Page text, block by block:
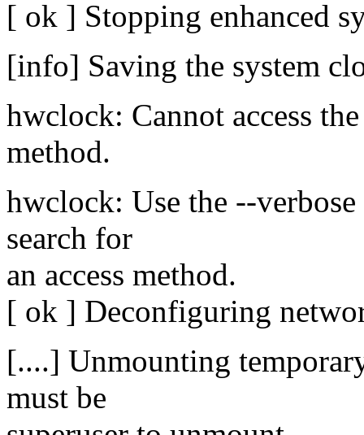
[ ok ] Stopping enhanced
[info] Saving the system
hwclock: Cannot access
method.
hwclock: Use the --
search for
an access method.
[ ok ] Deconfiguring
[....] Unmounting
must be